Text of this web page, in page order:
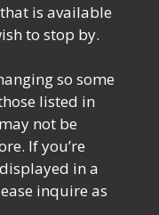
is available
to stop by.
so some
listed in
not be
If you’re
in a
inquire as